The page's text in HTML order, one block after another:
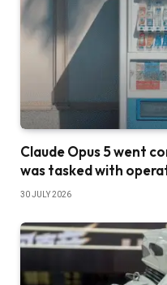
Claude Opus 5 went
was tasked with
30 JULY 2026